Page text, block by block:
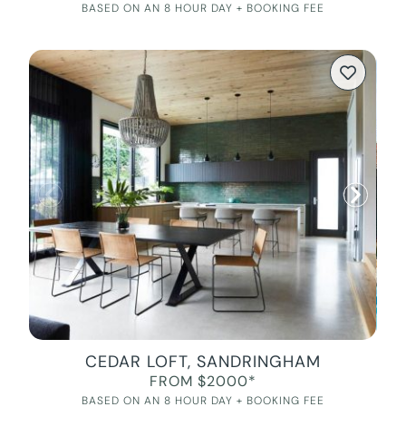
BASED ON AN 8 HOUR DAY + BOOKING FEE
CEDAR LOFT, SANDRINGHAM
FROM $2000*
BASED ON AN 8 HOUR DAY + BOOKING FEE